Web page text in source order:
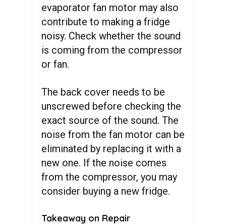
evaporator fan motor may also
contribute to making a fridge
noisy. Check whether the sound
is coming from the compressor
or fan.
The back cover needs to be
unscrewed before checking the
exact source of the sound. The
noise from the fan motor can be
eliminated by replacing it with a
new one. If the noise comes
from the compressor, you may
consider buying a new fridge.
Takeaway on Repair